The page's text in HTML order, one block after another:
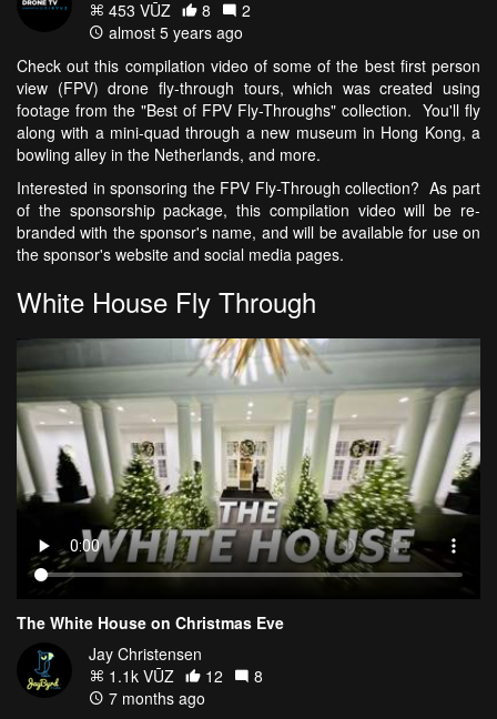
453 VŪZ
8
2
almost 5 years ago
Check out this compilation video of some of the best first person
view (FPV) drone fly-through tours, which was created using
footage from the "Best of FPV Fly-Throughs" collection. You'll fly
along with a mini-quad through a new museum in Hong Kong, a
bowling alley in the Netherlands, and more.
Interested in sponsoring the FPV Fly-Through collection? As part
of the sponsorship package, this compilation video will be re-
branded with the sponsor's name, and will be available for use on
the sponsor's website and social media pages.
White House Fly Through
The White House on Christmas Eve
Jay Christensen
1.1k VŪZ
12
8
7 months ago